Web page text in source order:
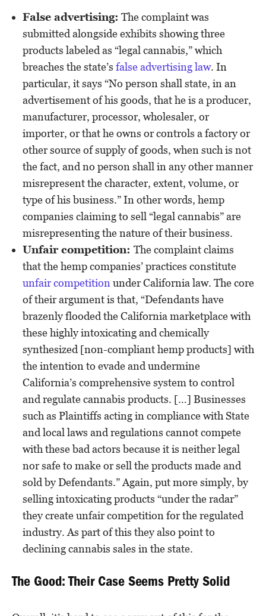
False advertising: The complaint was
submitted alongside exhibits showing three
products labeled as “legal cannabis,” which
breaches the state’s false advertising law. In
particular, it says “No person shall state, in an
advertisement of his goods, that he is a producer,
manufacturer, processor, wholesaler, or
importer, or that he owns or controls a factory or
other source of supply of goods, when such is not
the fact, and no person shall in any other manner
misrepresent the character, extent, volume, or
type of his business.” In other words, hemp
companies claiming to sell “legal cannabis” are
misrepresenting the nature of their business.
Unfair competition: The complaint claims
that the hemp companies’ practices constitute
unfair competition under California law. The core
of their argument is that, “Defendants have
brazenly flooded the California marketplace with
these highly intoxicating and chemically
synthesized [non-compliant hemp products] with
the intention to evade and undermine
California’s comprehensive system to control
and regulate cannabis products. […] Businesses
such as Plaintiffs acting in compliance with State
and local laws and regulations cannot compete
with these bad actors because it is neither legal
nor safe to make or sell the products made and
sold by Defendants.” Again, put more simply, by
selling intoxicating products “under the radar”
they create unfair competition for the regulated
industry. As part of this they also point to
declining cannabis sales in the state.
The Good: Their Case Seems Pretty Solid